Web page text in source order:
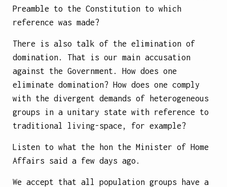
Preamble to the Constitution to which
reference was made?
There is also talk of the elimination of
domination. That is our main accusation
against the Government. How does one
eliminate domination? How does one comply
with the divergent demands of heterogeneous
groups in a unitary state with reference to
traditional living-space, for example?
Listen to what the hon the Minister of Home
Affairs said a few days ago.
We accept that all population groups have a